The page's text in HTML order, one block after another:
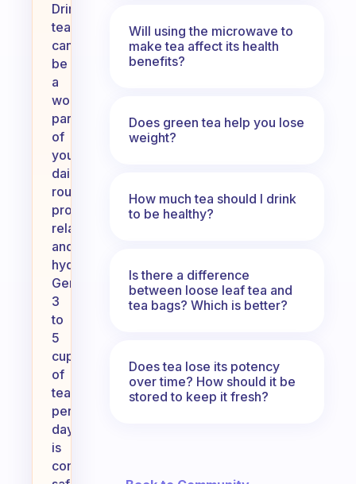
Drinking
tea
can
be
a
wonderful
part
of
your
daily
routine,
promoting
relaxation
and
hydration.
Generally,
3
to
5
cups
of
tea
per
day
is
considered
Will using the microwave to
make tea affect its health
benefits?
Does green tea help you lose
weight?
How much tea should I drink
to be healthy?
Is there a difference
between loose leaf tea and
tea bags? Which is better?
Does tea lose its potency
over time? How should it be
stored to keep it fresh?